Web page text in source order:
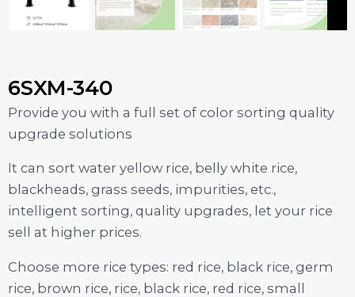
6SXM-340
Provide you with a full set of color sorting quality
upgrade solutions
It can sort water yellow rice, belly white rice,
blackheads, grass seeds, impurities, etc.,
intelligent sorting, quality upgrades, let your rice
sell at higher prices.
Choose more rice types: red rice, black rice, germ
rice, brown rice, rice, black rice, red rice, small